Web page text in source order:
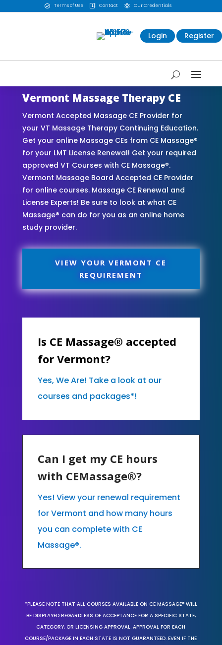
 Terms of Use  Contact  Our Credentials
Login Register
Vermont Massage Therapy CE
Vermont Accepted Massage CE Provider for
your VT Massage Therapy Continuing Education.
Get your online Massage CEs from CE Massage®
for your LMT License Renewal! Get your required
approved VT Courses with CE Massage®.
Vermont Massage Board Accepted CE Provider
for online courses. Massage CE Renewal and
License Experts! Be sure to look at what CE
Massage® can do for you as an online home
study provider.
VIEW YOUR VERMONT CE
REQUIREMENT
Is CE Massage® accepted
for Vermont?
Yes, We Are! Take a look at our
courses and packages*!
Can I get my CE hours
with CEMassage®?
Yes! View your renewal requirement
for Vermont and how many hours
you can complete with CE
Massage®.
*PLEASE NOTE THAT ALL COURSES AVAILABLE ON CE MASSAGE® WILL
BE DISPLAYED REGARDLESS OF ACCEPTANCE FOR A SPECIFIC STATE,
CATEGORY, OR LICENSING APPROVAL. APPROVAL FOR EACH
COURSE/PACKAGE IN EACH STATE IS NOT GUARANTEED. EVEN IF THE